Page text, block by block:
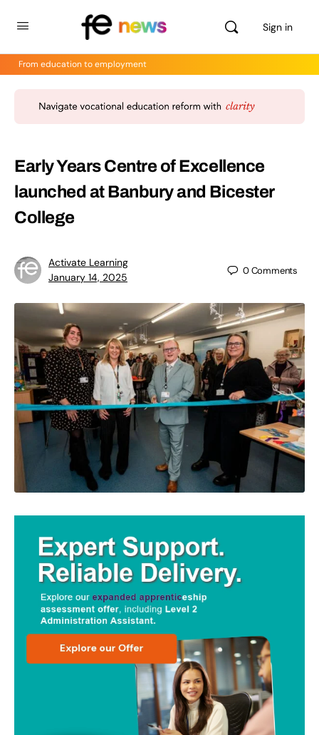
Sign in
From education to employment
Early Years Centre of Excellence
launched at Banbury and Bicester
College
Activate Learning
January 14, 2025
0Comments